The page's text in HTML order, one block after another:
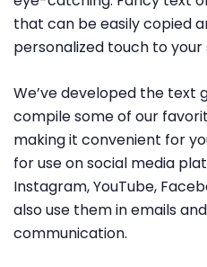
that can be easily copied
personalized touch to
We’ve developed the text
compile some of our
making it convenient for
for use on social media
Instagram, YouTube,
also use them in emails
communication.